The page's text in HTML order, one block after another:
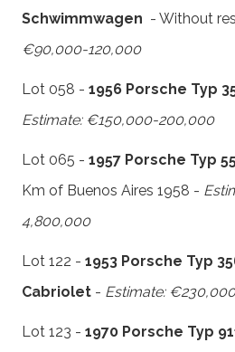
Schwimmwagen - Without
€90,000-120,000
Lot 058 - 1956 Porsche Typ
Estimate: €150,000-200,000
Lot 065 - 1957 Porsche Typ
Km of Buenos Aires 1958 -
4,800,000
Lot 122 - 1953 Porsche Typ
Cabriolet - Estimate:
Lot 123 - 1970 Porsche Typ